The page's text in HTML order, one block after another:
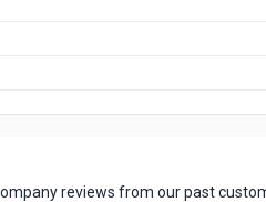
reviews from our past